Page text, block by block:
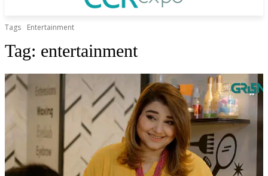
Tags Entertainment
Tag: entertainment